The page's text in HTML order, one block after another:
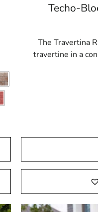
Techo-
The Travertina
travertine in a